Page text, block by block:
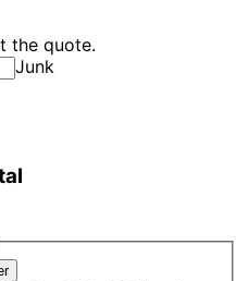
the quote.
Junk